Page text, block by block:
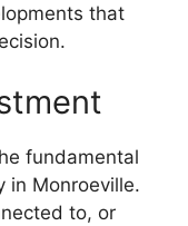
that
fundamental
in Monroeville.
to, or